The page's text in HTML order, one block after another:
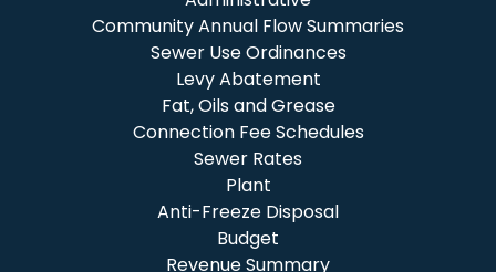
Community Annual Flow Summaries
Sewer Use Ordinances
Levy Abatement
Fat, Oils and Grease
Connection Fee Schedules
Sewer Rates
Plant
Anti-Freeze Disposal
Budget
Revenue Summary